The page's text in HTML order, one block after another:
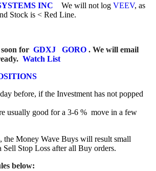
INC We will not log VEEV, as
Stock is < Red Line.
for GDXJ GORO . We will email
Watch List
before, if the Investment has not popped
usually good for a 3-6 % move in a few
the Money Wave Buys will result small
Sell Stop Loss after all Buy orders.
below: